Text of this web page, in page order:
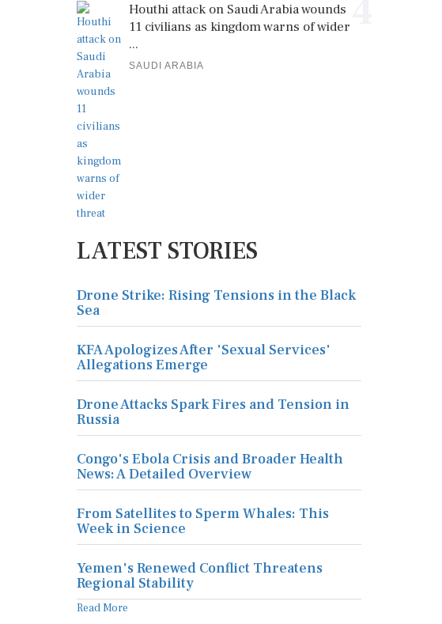
Houthi attack on Saudi Arabia wounds
11 civilians as kingdom warns of wider
...
SAUDI ARABIA
LATEST STORIES
Drone Strike: Rising Tensions in the Black
Sea
KFA Apologizes After 'Sexual Services'
Allegations Emerge
Drone Attacks Spark Fires and Tension in
Russia
Congo's Ebola Crisis and Broader Health
News: A Detailed Overview
From Satellites to Sperm Whales: This
Week in Science
Yemen's Renewed Conflict Threatens
Regional Stability
Read More